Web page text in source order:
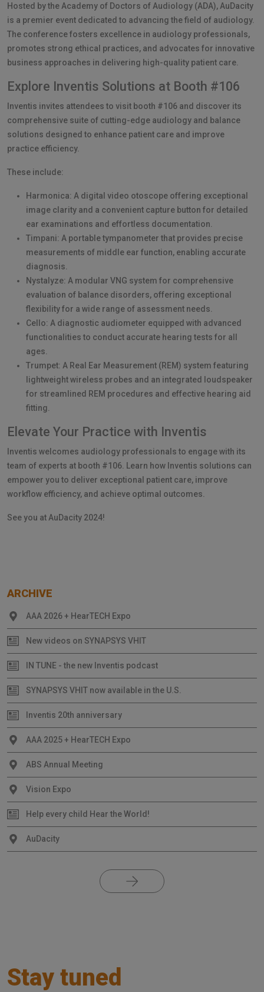
ARCHIVE
AAA 2026 + HearTECH Expo
New videos on SYNAPSYS VHIT
IN TUNE - the new Inventis podcast
SYNAPSYS VHIT now available in the U.S.
Inventis 20th anniversary
AAA 2025 + HearTECH Expo
ABS Annual Meeting
Vision Expo
Help every child Hear the World!
AuDacity
Hosted by the Academy of Doctors of Audiology (ADA), AuDacity
is a premier event dedicated to advancing the field of audiology.
The conference fosters excellence in audiology professionals,
promotes strong ethical practices, and advocates for innovative
business approaches in delivering high-quality patient care.
Explore Inventis Solutions at Booth #106
Inventis invites attendees to visit booth #106 and discover its
comprehensive suite of cutting-edge audiology and balance
solutions designed to enhance patient care and improve
practice efficiency.
These include:
Harmonica: A digital video otoscope offering exceptional
image clarity and a convenient capture button for detailed
ear examinations and effortless documentation.
Timpani: A portable tympanometer that provides precise
measurements of middle ear function, enabling accurate
diagnosis.
Nystalyze: A modular VNG system for comprehensive
evaluation of balance disorders, offering exceptional
flexibility for a wide range of assessment needs.
Cello: A diagnostic audiometer equipped with advanced
functionalities to conduct accurate hearing tests for all
ages.
Trumpet: A Real Ear Measurement (REM) system featuring
lightweight wireless probes and an integrated loudspeaker
for streamlined REM procedures and effective hearing aid
fitting.
Elevate Your Practice with Inventis
Inventis welcomes audiology professionals to engage with its
team of experts at booth #106. Learn how Inventis solutions can
empower you to deliver exceptional patient care, improve
workflow efficiency, and achieve optimal outcomes.
See you at AuDacity 2024!
Stay tuned